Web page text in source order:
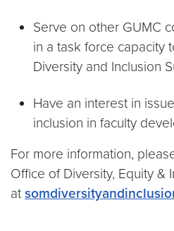
Serve on other GUMC
in a task force capacity
Diversity and Inclusion
Have an interest in
inclusion in faculty
For more information,
Office of Diversity, Equity &
at